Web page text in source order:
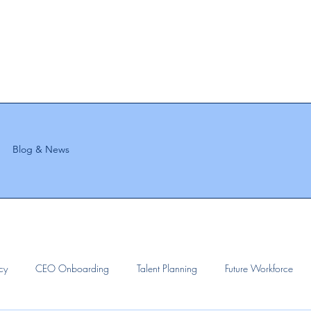
Blog & News
CEO Onboarding Talent Planning Future Workforce